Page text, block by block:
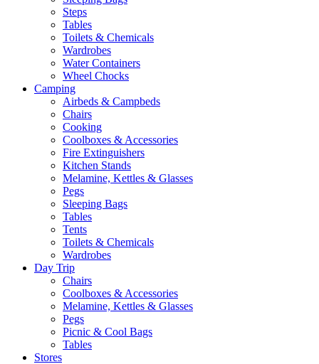
Steps
Tables
Toilets & Chemicals
Wardrobes
Water Containers
Wheel Chocks
Camping
Airbeds & Campbeds
Chairs
Cooking
Coolboxes & Accessories
Fire Extinguishers
Kitchen Stands
Melamine, Kettles & Glasses
Pegs
Sleeping Bags
Tables
Tents
Toilets & Chemicals
Wardrobes
Day Trip
Chairs
Coolboxes & Accessories
Melamine, Kettles & Glasses
Pegs
Picnic & Cool Bags
Tables
Stores